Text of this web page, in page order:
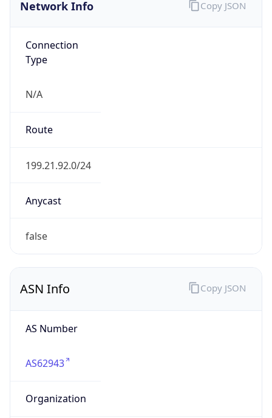
Network Info
Connection
Type
N/A
Route
199.21.92.0/24
Anycast
false
Copy JSON
ASN Info
AS Number
AS62943
Organization
Copy JSON